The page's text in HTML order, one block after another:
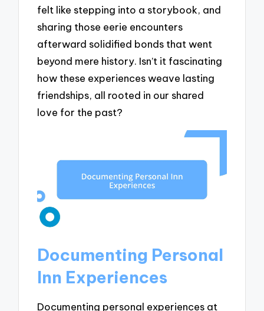
felt like stepping into a storybook, and
sharing those eerie encounters
afterward solidified bonds that went
beyond mere history. Isn’t it fascinating
how these experiences weave lasting
friendships, all rooted in our shared
love for the past?
Documenting Personal
Inn Experiences
Documenting personal experiences at